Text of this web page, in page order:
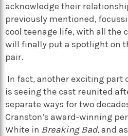
acknowledge their
previously mentioned,
cool teenage life, with all the
will finally put a spotlight on
pair.
In fact, another exciting part
is seeing the cast reunited
separate ways for two
Cranston’s award-winning
White in Breaking Bad, and as